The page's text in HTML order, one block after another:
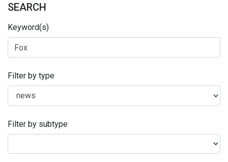
SEARCH
Keyword(s)
Filter by type
Filter by subtype